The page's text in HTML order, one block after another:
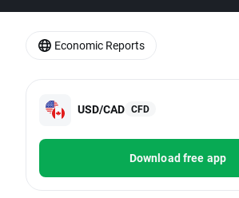
USD/CAD CFD
Download free app
Economic Reports